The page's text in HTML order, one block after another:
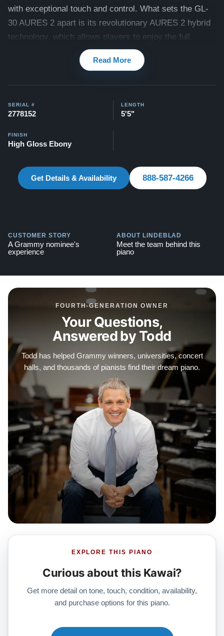
with exceptional touch and control. What sets the GL-
30 AURES 2 apart is its revolutionary AURES 2 hybrid
technology, which allows players to enjoy the full
acoustic experience while seamlessly integrating digital
features like silent play and onboard sound
natural piano tone, the GL-30 AURES 2 combines the
best of both worlds—perfect for modern musicians who
demand versatility without compromising on acoustic
quality.Watch videos of the GL-30 being played by a
All of our Kawai pianos come with our Peace of Mind
here:Testimonials
Read More
SERIAL #
2778152
LENGTH
5'5"
FINISH
High Gloss Ebony
Get Details & Availability 888-587-4266
CUSTOMER STORY
A Grammy nominee's
experience
ABOUT LINDEBLAD
Meet the team behind this
piano
FOURTH-GENERATION OWNER
Your Questions,
Answered by Todd
Todd has helped Grammy winners, universities, concert
halls, and thousands of pianists find their dream piano.
EXPLORE THIS PIANO
Curious about this Kawai?
Get more detail on tone, touch, condition, availability,
and purchase options for this piano.